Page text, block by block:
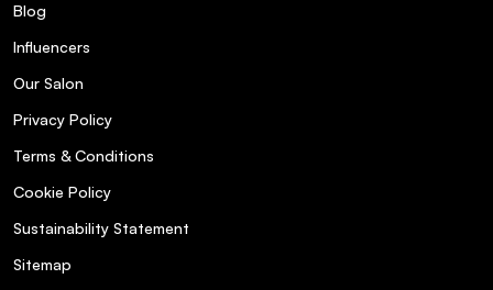
Blog
Influencers
Our Salon
Privacy Policy
Terms & Conditions
Cookie Policy
Sustainability Statement
Sitemap